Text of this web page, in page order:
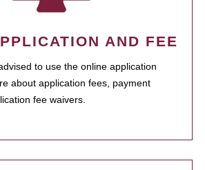
AND FEE
to use the online application
about application fees, payment
fee waivers.